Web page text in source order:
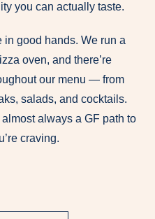
you can actually taste.
in good hands. We run a
oven, and there’re
our menu — from
salads, and cocktails.
always a GF path to
craving.